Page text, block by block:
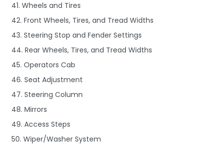
41. Wheels and Tires
42. Front Wheels, Tires, and Tread Widths
43. Steering Stop and Fender Settings
44. Rear Wheels, Tires, and Tread Widths
45. Operators Cab
46. Seat Adjustment
47. Steering Column
48. Mirrors
49. Access Steps
50. Wiper/Washer System